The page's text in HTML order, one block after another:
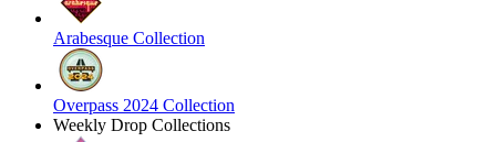
Arabesque Collection
Overpass 2024 Collection
Weekly Drop Collections